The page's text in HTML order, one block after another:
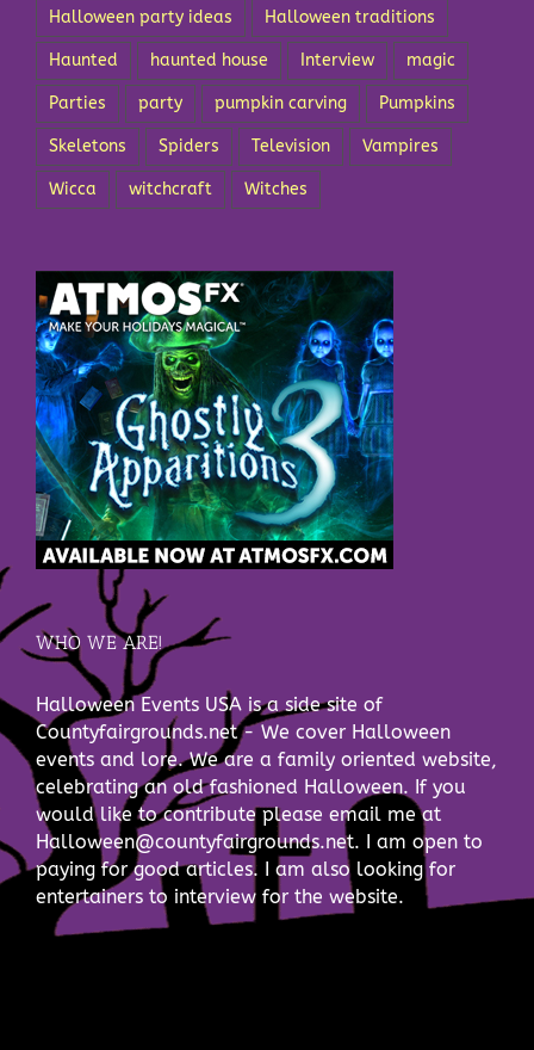
Halloween party ideas Halloween traditions
Haunted haunted house Interview magic
Parties party pumpkin carving Pumpkins
Skeletons Spiders Television Vampires
Wicca witchcraft Witches
WHO WE ARE!
Halloween Events USA is a side site of
Countyfairgrounds.net - We cover Halloween
events and lore. We are a family oriented website,
celebrating an old fashioned Halloween. If you
would like to contribute please email me at
Halloween@countyfairgrounds.net. I am open to
paying for good articles. I am also looking for
entertainers to interview for the website.